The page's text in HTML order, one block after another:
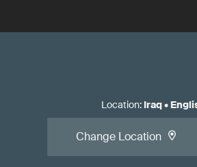
Location: Iraq•
Change Location